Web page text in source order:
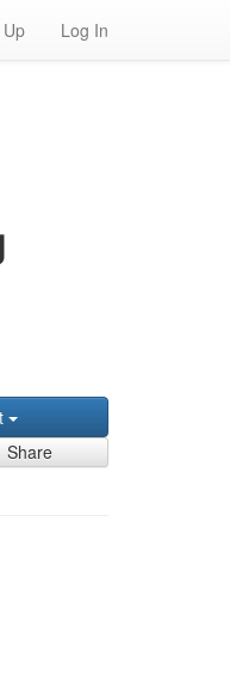
Log In
Share